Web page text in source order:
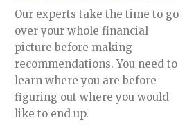
Our experts take the time to go
over your whole financial
picture before making
recommendations. You need to
learn where you are before
figuring out where you would
like to end up.